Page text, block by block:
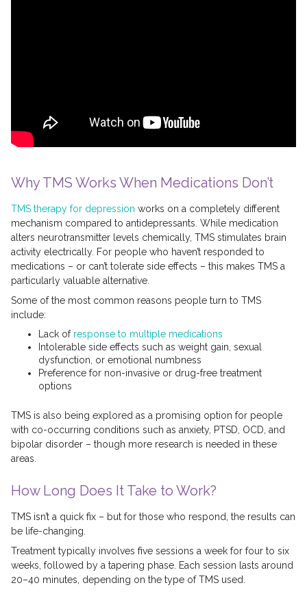
Why TMS Works When Medications Don’t
TMS therapy for depression works on a completely different
mechanism compared to antidepressants. While medication
alters neurotransmitter levels chemically, TMS stimulates brain
activity electrically. For people who haven’t responded to
medications – or can’t tolerate side effects – this makes TMS a
particularly valuable alternative.
Some of the most common reasons people turn to TMS
include:
Lack of response to multiple medications
Intolerable side effects such as weight gain, sexual
dysfunction, or emotional numbness
Preference for non-invasive or drug-free treatment
options
TMS is also being explored as a promising option for people
with co-occurring conditions such as anxiety, PTSD, OCD, and
bipolar disorder – though more research is needed in these
areas.
How Long Does It Take to Work?
TMS isn’t a quick fix – but for those who respond, the results can
be life-changing.
Treatment typically involves five sessions a week for four to six
weeks, followed by a tapering phase. Each session lasts around
20–40 minutes, depending on the type of TMS used.